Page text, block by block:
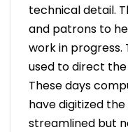
technical detail.
and patrons to
work in progress.
used to direct
These days
have digitized
streamlined but